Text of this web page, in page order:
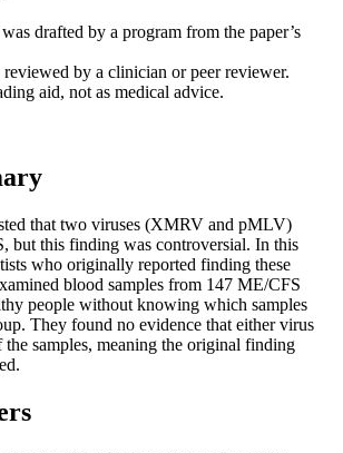
drafted by a program from the paper’s
reviewed by a clinician or peer reviewer.
aid, not as medical advice.
that two viruses (XMRV and pMLV)
but this finding was controversial. In this
who originally reported finding these
blood samples from 147 ME/CFS
people without knowing which samples
They found no evidence that either virus
the samples, meaning the original finding